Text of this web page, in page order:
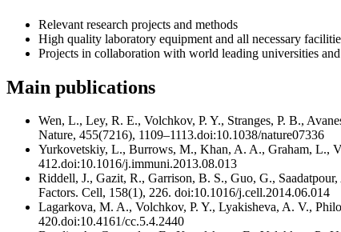
Relevant research projects and methods
High quality laboratory equipment and all necessary
Projects in collaboration with world leading universities
Main publications
Wen, L., Ley, R. E., Volchkov, P. Y., Stranges, P. B.,
Nature, 455(7216), 1109–1113.doi:10.1038/nature07336
Yurkovetskiy, L., Burrows, M., Khan, A. A., Graham, L.,
412.doi:10.1016/j.immuni.2013.08.013
Riddell, J., Gazit, R., Garrison, B. S., Guo, G.,
Factors. Cell, 158(1), 226. doi:10.1016/j.cell.2014.06.014
Lagarkova, M. A., Volchkov, P. Y., Lyakisheva, A. V.,
420.doi:10.4161/cc.5.4.2440